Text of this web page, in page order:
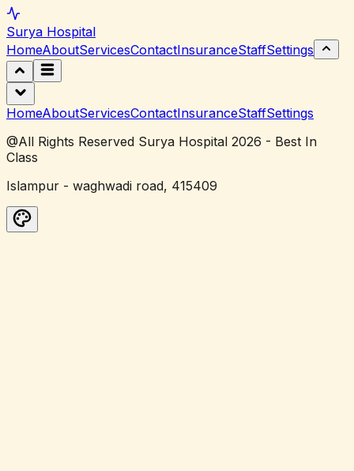
Surya Hospital
HomeAboutServicesContactInsuranceStaffSettings
HomeAboutServicesContactInsuranceStaffSettings
@All Rights Reserved Surya Hospital 2026 - Best In
Class
Islampur - waghwadi road, 415409